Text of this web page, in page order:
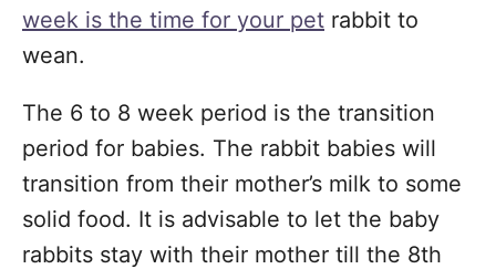
week is the time for your pet rabbit to
wean.
The 6 to 8 week period is the transition
period for babies. The rabbit babies will
transition from their mother’s milk to some
solid food. It is advisable to let the baby
rabbits stay with their mother till the 8th